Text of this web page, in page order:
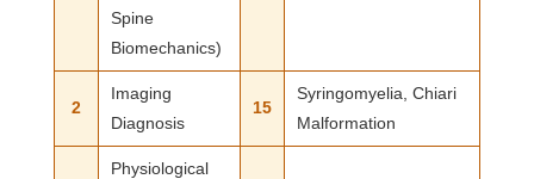
Spine
Biomechanics)
2
Imaging
Diagnosis
15
Syringomyelia, Chiari
Malformation
Physiological